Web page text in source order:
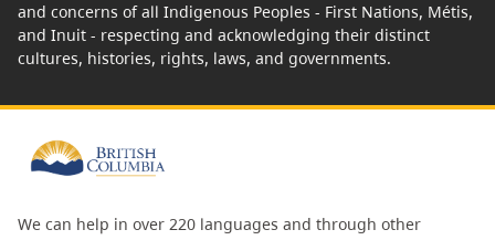
and concerns of all Indigenous Peoples - First Nations, Métis,
and Inuit - respecting and acknowledging their distinct
cultures, histories, rights, laws, and governments.
We can help in over 220 languages and through other